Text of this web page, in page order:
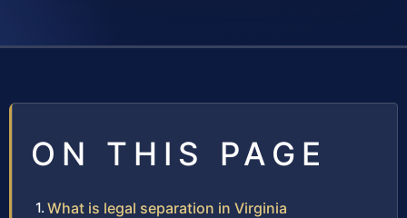
ON THIS PAGE
What is legal separation in Virginia